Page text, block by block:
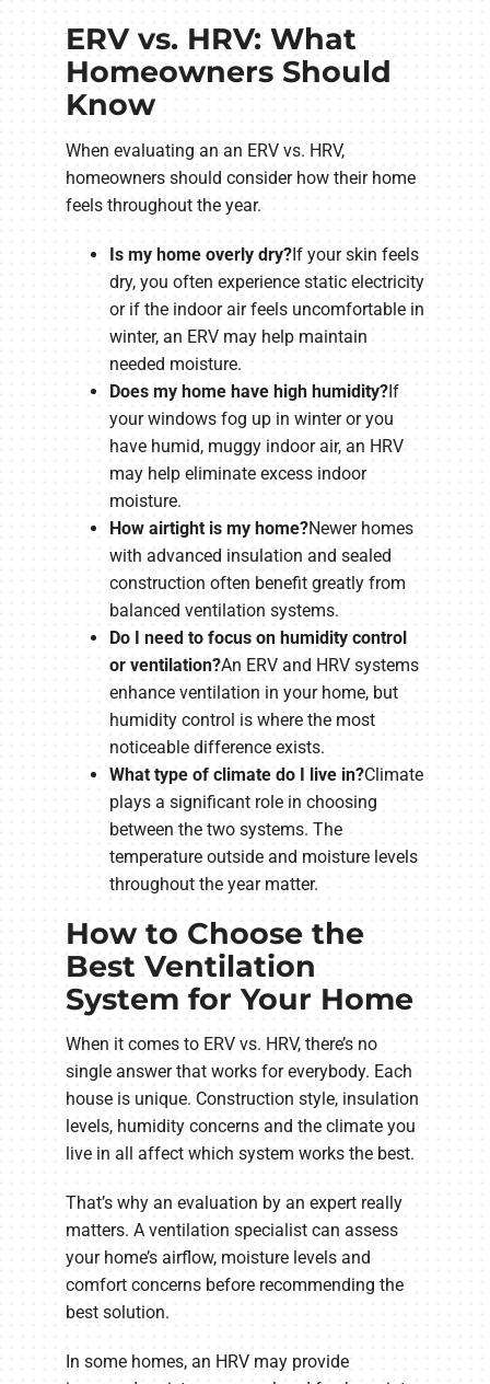
ERV vs. HRV: What
Homeowners Should
Know
When evaluating an an ERV vs. HRV,
homeowners should consider how their home
feels throughout the year.
Is my home overly dry?If your skin feels
dry, you often experience static electricity
or if the indoor air feels uncomfortable in
winter, an ERV may help maintain
needed moisture.
Does my home have high humidity?If
your windows fog up in winter or you
have humid, muggy indoor air, an HRV
may help eliminate excess indoor
moisture.
How airtight is my home?Newer homes
with advanced insulation and sealed
construction often benefit greatly from
balanced ventilation systems.
Do I need to focus on humidity control
or ventilation?An ERV and HRV systems
enhance ventilation in your home, but
humidity control is where the most
noticeable difference exists.
What type of climate do I live in?Climate
plays a significant role in choosing
between the two systems. The
temperature outside and moisture levels
throughout the year matter.
How to Choose the
Best Ventilation
System for Your Home
When it comes to ERV vs. HRV, there’s no
single answer that works for everybody. Each
house is unique. Construction style, insulation
levels, humidity concerns and the climate you
live in all affect which system works the best.
That’s why an evaluation by an expert really
matters. A ventilation specialist can assess
your home’s airflow, moisture levels and
comfort concerns before recommending the
best solution.
In some homes, an HRV may provide